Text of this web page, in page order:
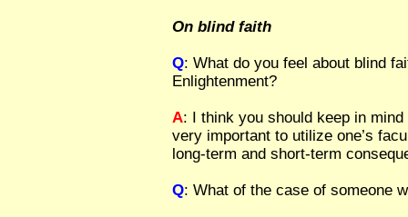
On blind faith
Q: What do you feel about blind
Enlightenment?
A: I think you should keep in
very important to utilize one’s
long-term and short-term
Q: What of the case of someone